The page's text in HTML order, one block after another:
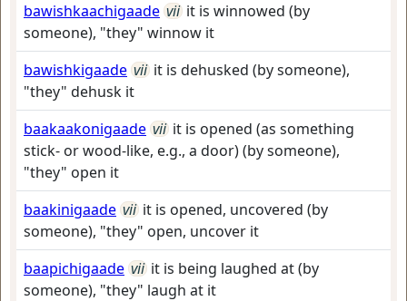
bawishkaachigaade vii it is winnowed (by
someone), "they" winnow it
bawishkigaade vii it is dehusked (by someone),
"they" dehusk it
baakaakonigaade vii it is opened (as something
stick- or wood-like, e.g., a door) (by someone),
"they" open it
baakinigaade vii it is opened, uncovered (by
someone), "they" open, uncover it
baapichigaade vii it is being laughed at (by
someone), "they" laugh at it